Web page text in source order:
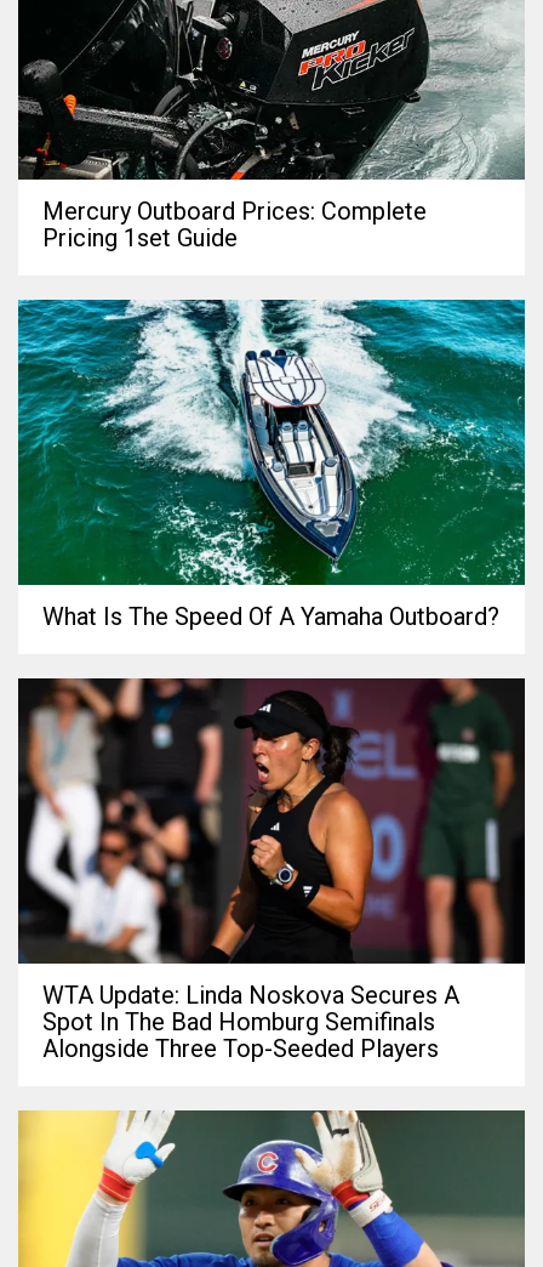
Mercury Outboard Prices: Complete
Pricing 1set Guide
What Is The Speed Of A Yamaha Outboard?
WTA Update: Linda Noskova Secures A
Spot In The Bad Homburg Semifinals
Alongside Three Top-Seeded Players